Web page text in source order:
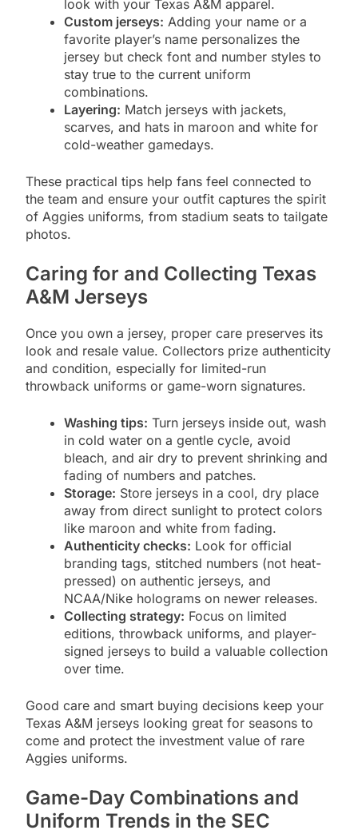
look with your Texas A&M apparel.
Custom jerseys: Adding your name or a
favorite player’s name personalizes the
jersey but check font and number styles to
stay true to the current uniform
combinations.
Layering: Match jerseys with jackets,
scarves, and hats in maroon and white for
cold-weather gamedays.
These practical tips help fans feel connected to
the team and ensure your outfit captures the spirit
of Aggies uniforms, from stadium seats to tailgate
photos.
Caring for and Collecting Texas
A&M Jerseys
Once you own a jersey, proper care preserves its
look and resale value. Collectors prize authenticity
and condition, especially for limited-run
throwback uniforms or game-worn signatures.
Washing tips: Turn jerseys inside out, wash
in cold water on a gentle cycle, avoid
bleach, and air dry to prevent shrinking and
fading of numbers and patches.
Storage: Store jerseys in a cool, dry place
away from direct sunlight to protect colors
like maroon and white from fading.
Authenticity checks: Look for official
branding tags, stitched numbers (not heat-
pressed) on authentic jerseys, and
NCAA/Nike holograms on newer releases.
Collecting strategy: Focus on limited
editions, throwback uniforms, and player-
signed jerseys to build a valuable collection
over time.
Good care and smart buying decisions keep your
Texas A&M jerseys looking great for seasons to
come and protect the investment value of rare
Aggies uniforms.
Game-Day Combinations and
Uniform Trends in the SEC